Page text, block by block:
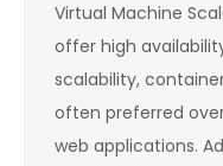
Virtual Machine
offer high
scalability,
often preferred
web applications.